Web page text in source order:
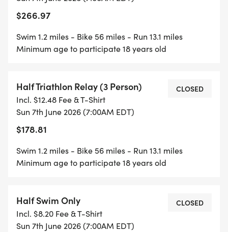
$266.97
Swim 1.2 miles - Bike 56 miles - Run 13.1 miles
Minimum age to participate 18 years old
Half Triathlon Relay (3 Person)
Incl. $12.48 Fee & T-Shirt
Sun 7th June 2026 (7:00AM EDT)
$178.81
CLOSED
Swim 1.2 miles - Bike 56 miles - Run 13.1 miles
Minimum age to participate 18 years old
Half Swim Only
Incl. $8.20 Fee & T-Shirt
Sun 7th June 2026 (7:00AM EDT)
CLOSED